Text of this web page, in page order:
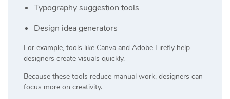
Typography suggestion tools
Design idea generators
For example, tools like Canva and Adobe Firefly help
designers create visuals quickly.
Because these tools reduce manual work, designers can
focus more on creativity.